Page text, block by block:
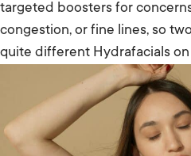
targeted boosters for
congestion, or fine lines, so
quite different Hydrafacials on